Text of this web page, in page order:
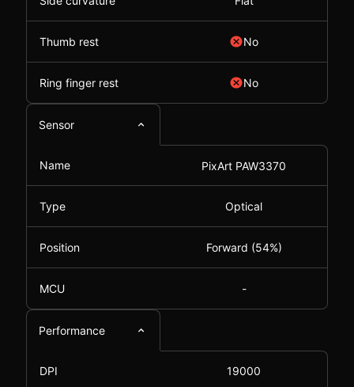
Thumb rest No
Ring finger rest No
Sensor
Name PixArt PAW3370
Type Optical
Position Forward (54%)
MCU -
Performance
DPI 19000